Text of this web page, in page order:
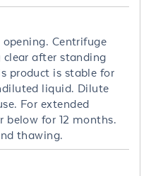
Centrifuge
after standing
product is stable for
liquid. Dilute
For extended
below for 12 months.
thawing.